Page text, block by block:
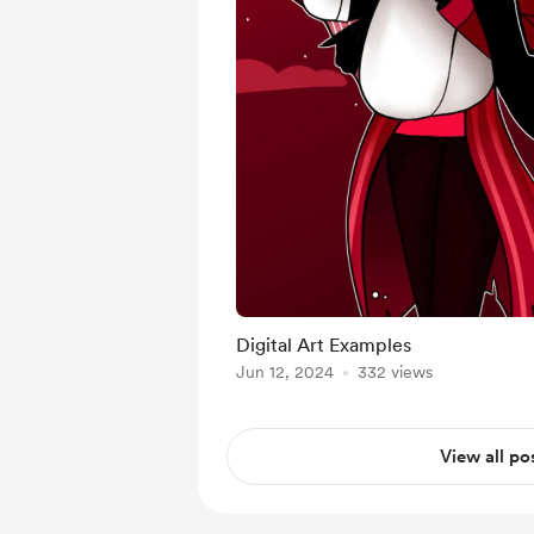
Digital Art Examples
Jun 12, 2024 332 views
View all